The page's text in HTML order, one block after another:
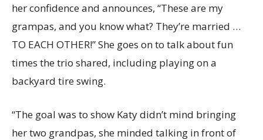
her confidence and announces, “These are my
grampas, and you know what? They’re married …
TO EACH OTHER!” She goes on to talk about fun
times the trio shared, including playing on a
backyard tire swing.
“The goal was to show Katy didn’t mind bringing
her two grandpas, she minded talking in front of